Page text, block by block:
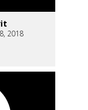
2018